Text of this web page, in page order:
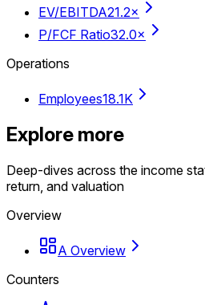
EV/EBITDA21.2×
P/FCF Ratio32.0×
Operations
Employees18.1K
Explore more
Deep-dives across the income
return, and valuation
Overview
A Overview
Counters